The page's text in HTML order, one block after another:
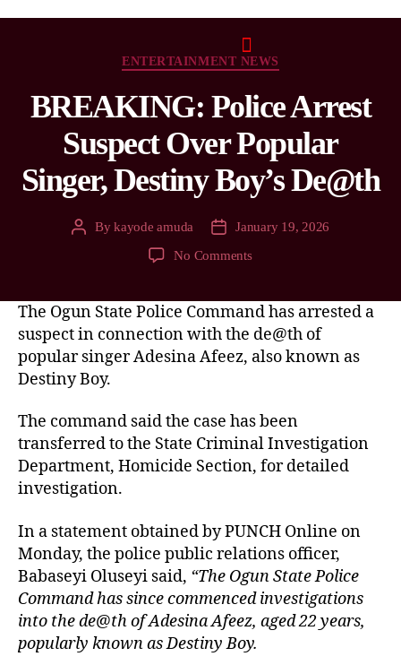
ENTERTAINMENT NEWS
BREAKING: Police Arrest
Suspect Over Popular
Singer, Destiny Boy’s De@th
Bykayode amuda
January 19, 2026
No Comments
The Ogun State Police Command has arrested a
suspect in connection with the de@th of
popular singer Adesina Afeez, also known as
Destiny Boy.
The command said the case has been
transferred to the State Criminal Investigation
Department, Homicide Section, for detailed
investigation.
In a statement obtained by PUNCH Online on
Monday, the police public relations officer,
Babaseyi Oluseyi said, “The Ogun State Police
Command has since commenced investigations
into the de@th of Adesina Afeez, aged 22 years,
popularly known as Destiny Boy.